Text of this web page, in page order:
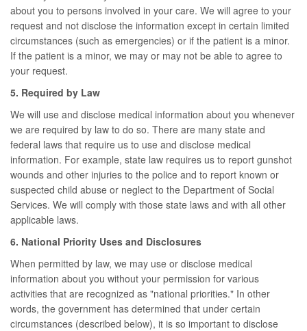
about you to persons involved in your care. We will agree to your
request and not disclose the information except in certain limited
circumstances (such as emergencies) or if the patient is a minor.
If the patient is a minor, we may or may not be able to agree to
your request.
5. Required by Law
We will use and disclose medical information about you whenever
we are required by law to do so. There are many state and
federal laws that require us to use and disclose medical
information. For example, state law requires us to report gunshot
wounds and other injuries to the police and to report known or
suspected child abuse or neglect to the Department of Social
Services. We will comply with those state laws and with all other
applicable laws.
6. National Priority Uses and Disclosures
When permitted by law, we may use or disclose medical
information about you without your permission for various
activities that are recognized as "national priorities." In other
words, the government has determined that under certain
circumstances (described below), it is so important to disclose